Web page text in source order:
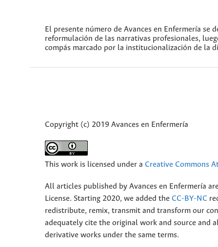
El presente número de Avances en Enfermería se
reformulación de las narrativas profesionales,
compás marcado por la institucionalización de la
Copyright (c) 2019 Avances en Enfermería
This work is licensed under a Creative Commons
All articles published by Avances en Enfermería
License. Starting 2020, we added the CC-BY-NC
redistribute, remix, transmit and transform our
adequately cite the original work and source and
derivative works under the same terms.